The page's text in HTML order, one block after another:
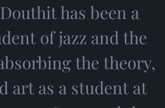
has been a
of jazz and the
the theory,
art as a student at